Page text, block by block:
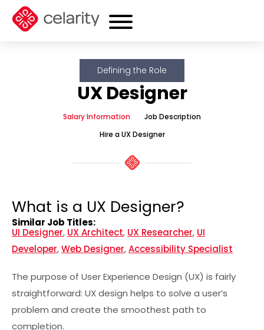
Defining the Role
UX Designer
Salary Information
Job Description
Hire a UX Designer
What is a UX Designer?
Similar Job Titles:
UI Designer, UX Architect, UX Researcher, UI
Developer,Web Designer,Accessibility Specialist
The purpose of User Experience Design (UX) is fairly
straightforward: UX design helps to solve a user’s
problem and create the smoothest path to
completion.